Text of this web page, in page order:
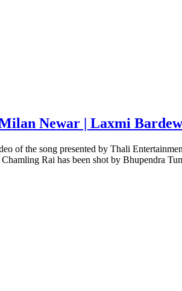
Newar | Laxmi
of the song presented by Thali
Rai has been shot by Bhupendra